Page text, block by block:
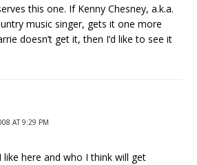
this one. If Kenny Chesney, a.k.a.
music singer, gets it one more
doesn’t get it, then I’d like to see it
AT 9:29 PM
like here and who I think will get